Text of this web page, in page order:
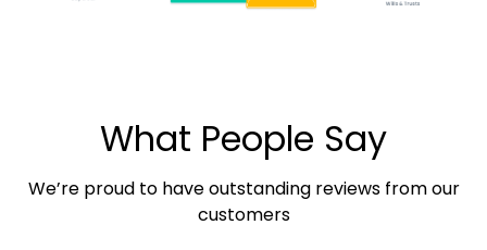
What People Say
We’re proud to have outstanding reviews from our
customers